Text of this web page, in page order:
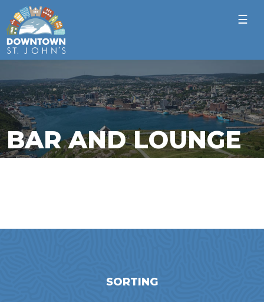
☰
BAR AND LOUNGE
SORTING